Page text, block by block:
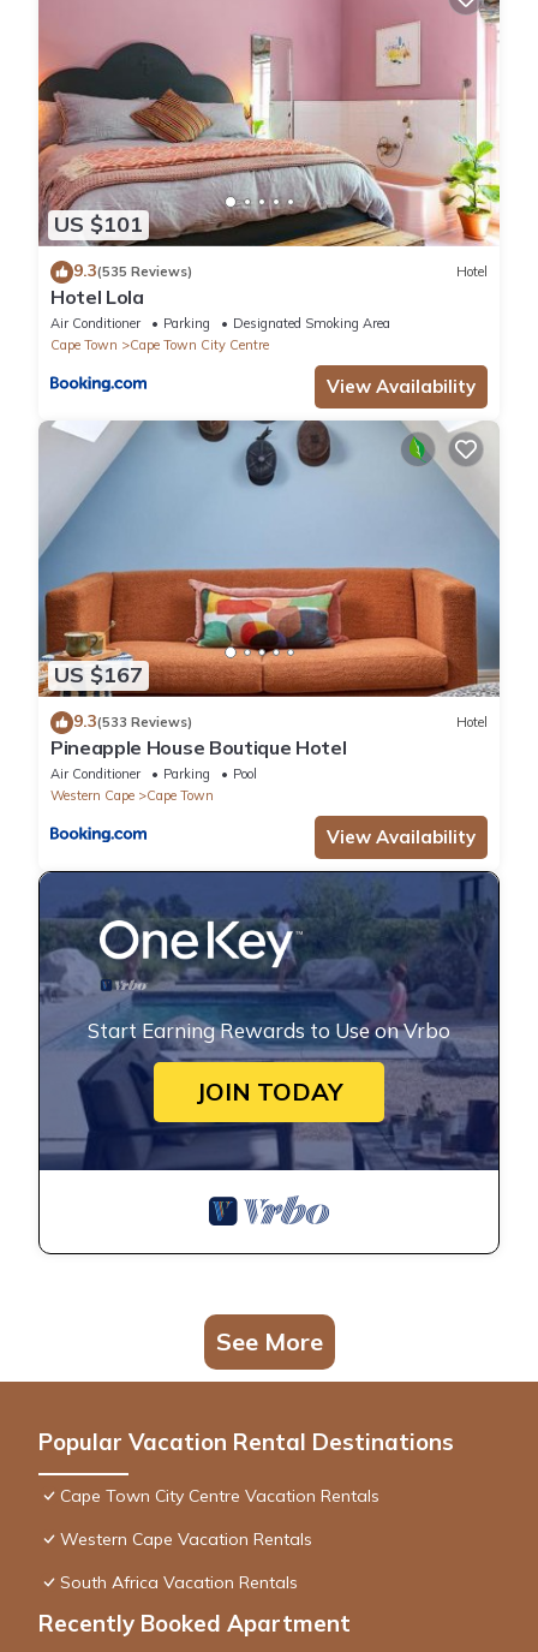
US $101
9.3(535 Reviews) Hotel
Hotel Lola
Air Conditioner Parking
Designated Smoking Area
Cape Town
Cape Town City Centre
View Availability
US $167
9.3(533 Reviews) Hotel
Pineapple House Boutique Hotel
Air Conditioner Parking
Pool
Western Cape
Cape Town
View Availability
Start Earning Rewards to Use on Vrbo
JOIN TODAY
See More
Popular Vacation Rental Destinations
Cape Town City Centre Vacation Rentals
Western Cape Vacation Rentals
South Africa Vacation Rentals
Recently Booked Apartment